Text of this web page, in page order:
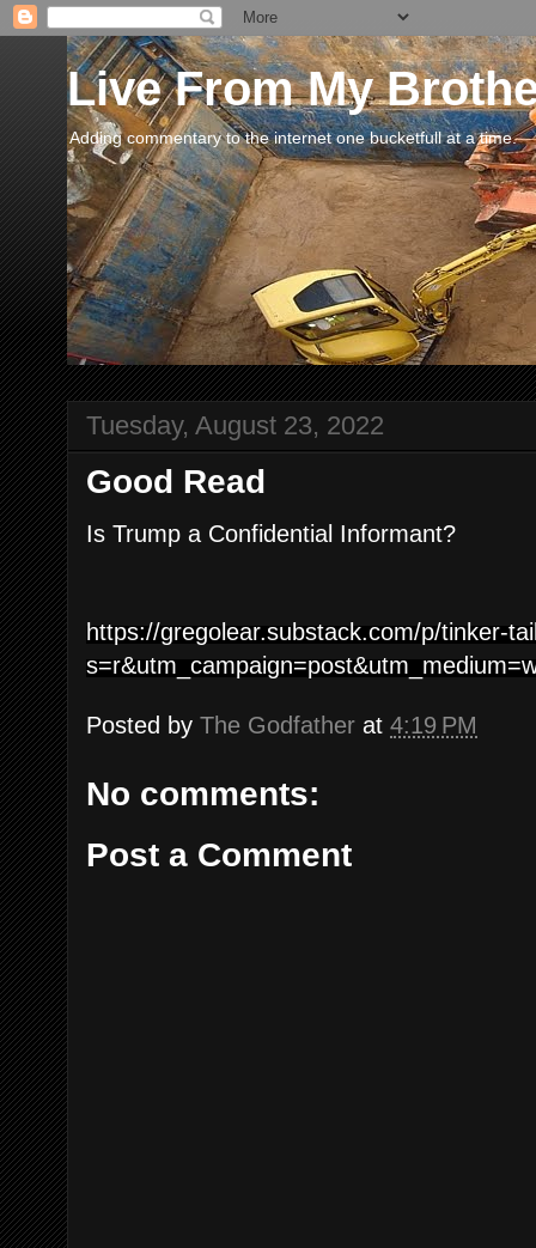
Live From My
Adding commentary to the internet one bucketfull at a time.
Tuesday, August 23, 2022
Good Read
Is Trump a Confidential Informant?
https://gregolear.substack.com/p/tinker-
Posted by The Godfather at 4:19 PM
No comments:
Post a Comment